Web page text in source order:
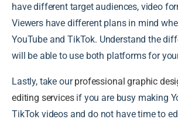
have different target audiences, video
Viewers have different plans in mind
YouTube and TikTok. Understand the
will be able to use both platforms for
Lastly, take ourprofessional graphic
editing servicesif you are busy making
TikTok videos and do not have time to